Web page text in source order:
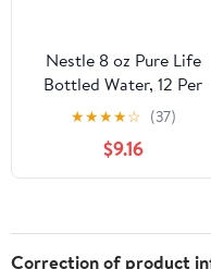
Nestle 8 oz Pure Life
Bottled Water, 12 Per
Pack - Pack of 2
★★★★☆ (37)
$9.16
Correction of product